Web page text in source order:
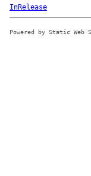
InRelease
Powered by Static